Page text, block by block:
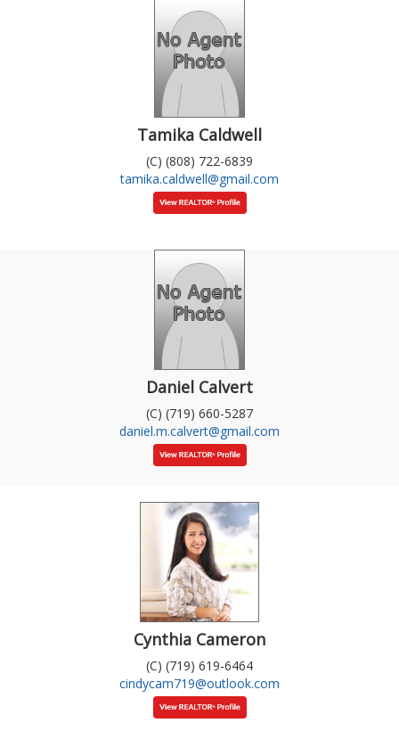
Tamika Caldwell
(C) (808) 722-6839
tamika.caldwell@gmail.com
Daniel Calvert
(C) (719) 660-5287
daniel.m.calvert@gmail.com
Cynthia Cameron
(C) (719) 619-6464
cindycam719@outlook.com